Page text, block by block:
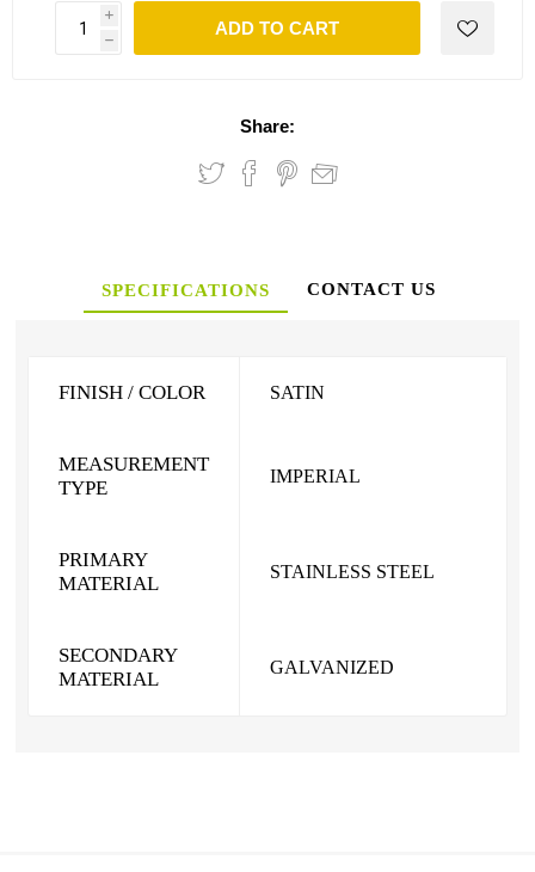
i
h
ADD TO CART
Share:
SPECIFICATIONS CONTACT US
FINISH / COLOR SATIN
MEASUREMENT
TYPE
IMPERIAL
PRIMARY
MATERIAL
STAINLESS STEEL
SECONDARY
MATERIAL
GALVANIZED